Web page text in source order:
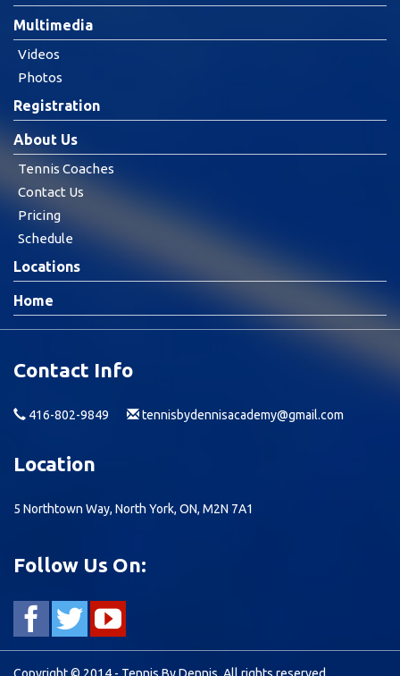
Multimedia
Videos
Photos
Registration
About Us
Tennis Coaches
Contact Us
Pricing
Schedule
Locations
Home
Contact Info
416-802-9849 tennisbydennisacademy@gmail.com
Location
5 Northtown Way, North York, ON, M2N 7A1
Follow Us On: